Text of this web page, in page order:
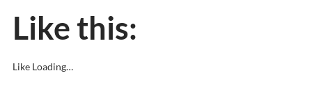
Like this:
Like Loading…